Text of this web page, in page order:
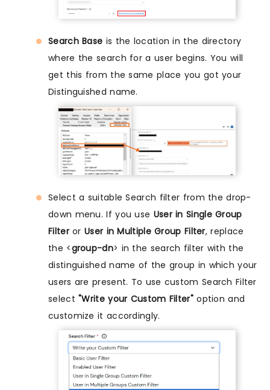
Search Base is the location in the directory
where the search for a user begins. You will
get this from the same place you got your
Distinguished name.
Select a suitable Search filter from the drop-
down menu. If you use User in Single Group
FilterorUser in Multiple Group Filter, replace
the <group-dn> in the search filter with the
distinguished name of the group in which your
users are present. To use custom Search Filter
select"Write your Custom Filter"option and
customize it accordingly.